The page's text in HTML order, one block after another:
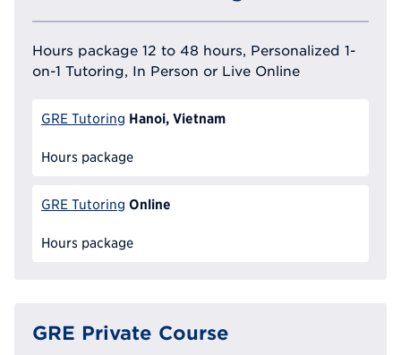
Hours package 12 to 48 hours, Personalized 1-
on-1 Tutoring, In Person or Live Online
GRE Tutoring Hanoi, Vietnam
Hours package
GRE Tutoring Online
Hours package
GRE Private Course